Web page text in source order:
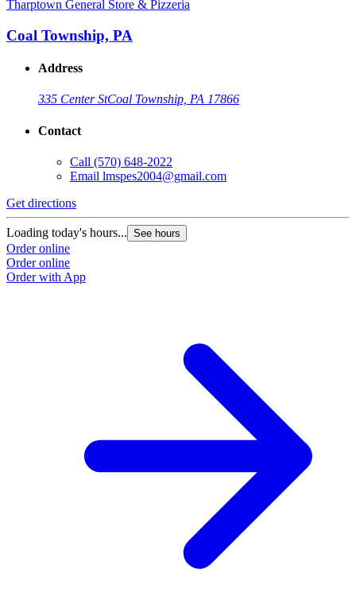
Tharptown General Store & Pizzeria
Coal Township, PA
Address
335 Center StCoal Township, PA 17866
Contact
Call (570) 648-2022
Email lmspes2004@gmail.com
Get directions
Loading today's hours... See hours
Order online
Order online
Order with App